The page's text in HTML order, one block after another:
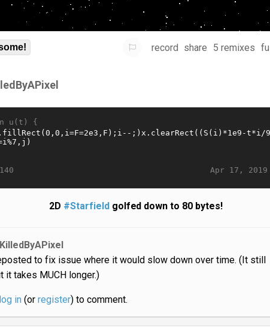
record share 5 remixes
u(t) {
Apr 17, 2019
2D #Starfieldgolfed down to 80 bytes!
KilledByAPixel
to fix issue where it would slow down over time. (It still
it takes MUCH longer.)
log in(or register) to comment.